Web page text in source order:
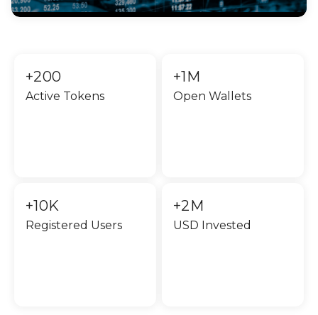
+200
Active Tokens
+10K
Registered Users
+1M
Open Wallets
+2M
USD Invested